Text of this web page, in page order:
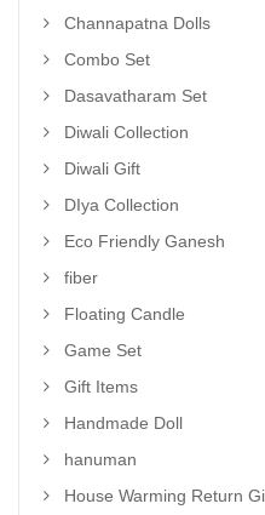
Channapatna Dolls
Combo Set
Dasavatharam Set
Diwali Collection
Diwali Gift
DIya Collection
Eco Friendly Ganesh
fiber
Floating Candle
Game Set
Gift Items
Handmade Doll
hanuman
House Warming Return